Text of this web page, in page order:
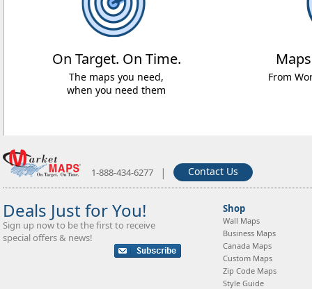
On Target. On Time.
The maps you need,
when you need them
From
1-888-434-6277 | Contact Us
Deals Just for You!
Sign up now to be the first to receive
special offers & news!
Shop
Wall Maps
Business Maps
Canada Maps
Custom Maps
Zip Code Maps
Style Guide